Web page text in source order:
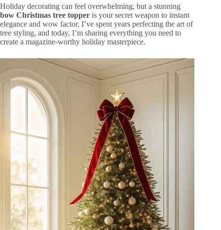
Holiday decorating can feel overwhelming, but a stunning
bow Christmas tree topper is your secret weapon to instant
elegance and wow factor. I’ve spent years perfecting the art of
tree styling, and today, I’m sharing everything you need to
create a magazine-worthy holiday masterpiece.